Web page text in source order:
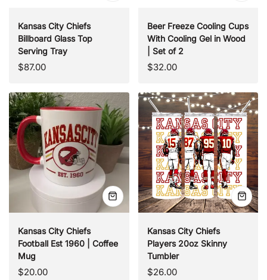
Kansas City Chiefs
Billboard Glass Top
Serving Tray
Regular
$87.00
Beer Freeze Cooling Cups
With Cooling Gel in Wood
| Set of 2
Regular
$32.00
Quick
view
Kansas City Chiefs
Football Est 1960 | Coffee
Mug
Regular
$20.00
Quick
view
Kansas City Chiefs
Players 20oz Skinny
Tumbler
Regular
$26.00